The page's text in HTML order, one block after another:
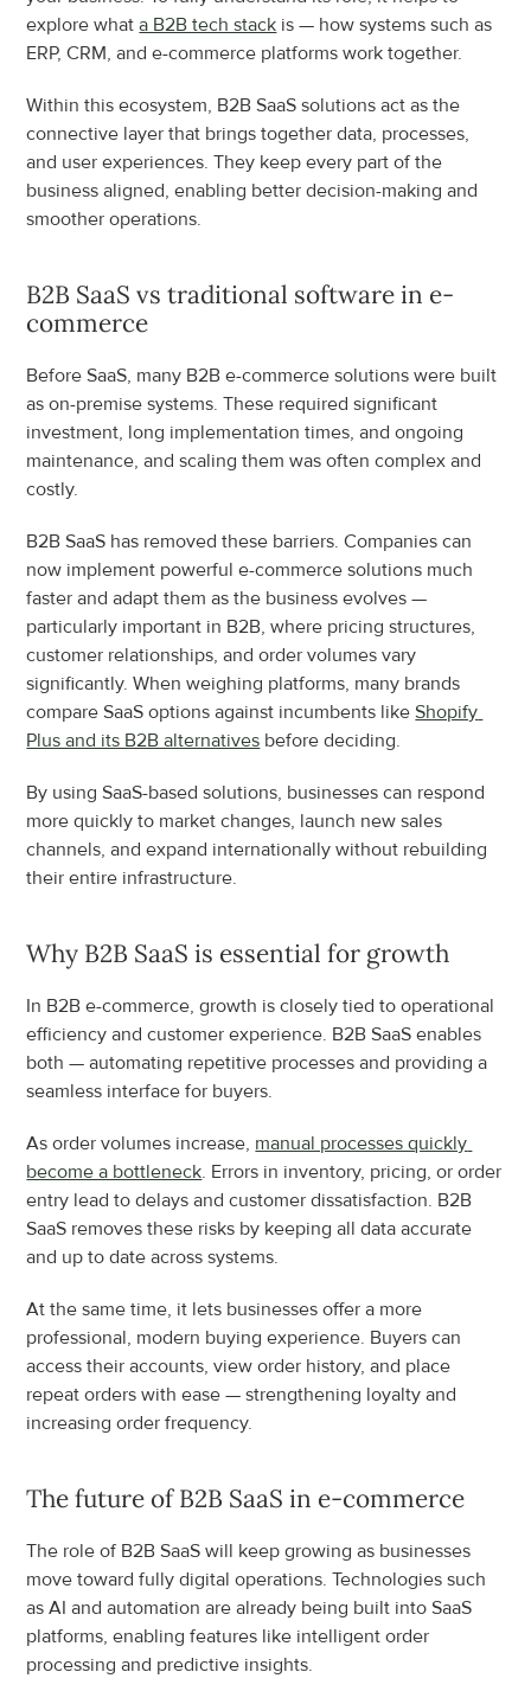
explore what a B2B tech stack is — how systems such as
ERP, CRM, and e-commerce platforms work together.
Within this ecosystem, B2B SaaS solutions act as the
connective layer that brings together data, processes,
and user experiences. They keep every part of the
business aligned, enabling better decision-making and
smoother operations.
B2B SaaS vs traditional software in e-
commerce
Before SaaS, many B2B e-commerce solutions were built
as on-premise systems. These required significant
investment, long implementation times, and ongoing
maintenance, and scaling them was often complex and
costly.
B2B SaaS has removed these barriers. Companies can
now implement powerful e-commerce solutions much
faster and adapt them as the business evolves —
particularly important in B2B, where pricing structures,
customer relationships, and order volumes vary
significantly. When weighing platforms, many brands
compare SaaS options against incumbents like Shopify
Plus and its B2B alternatives before deciding.
By using SaaS-based solutions, businesses can respond
more quickly to market changes, launch new sales
channels, and expand internationally without rebuilding
their entire infrastructure.
Why B2B SaaS is essential for growth
In B2B e-commerce, growth is closely tied to operational
efficiency and customer experience. B2B SaaS enables
both — automating repetitive processes and providing a
seamless interface for buyers.
As order volumes increase, manual processes quickly
become a bottleneck. Errors in inventory, pricing, or order
entry lead to delays and customer dissatisfaction. B2B
SaaS removes these risks by keeping all data accurate
and up to date across systems.
At the same time, it lets businesses offer a more
professional, modern buying experience. Buyers can
access their accounts, view order history, and place
repeat orders with ease — strengthening loyalty and
increasing order frequency.
The future of B2B SaaS in e-commerce
The role of B2B SaaS will keep growing as businesses
move toward fully digital operations. Technologies such
as AI and automation are already being built into SaaS
platforms, enabling features like intelligent order
processing and predictive insights.